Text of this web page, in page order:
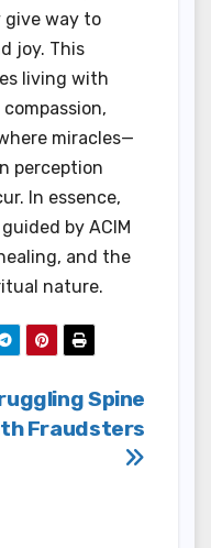
give way to
joy. This
living with
miracles—
perception
In essence,
by ACIM
and the
nature.
Spine
Fraudsters